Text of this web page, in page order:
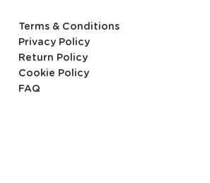
Terms & Conditions
Privacy Policy
Return Policy
Cookie Policy
FAQ